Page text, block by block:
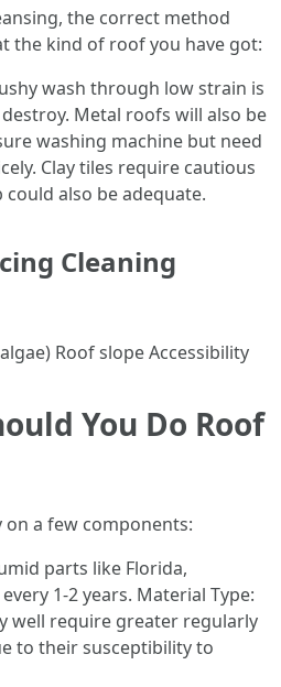
the correct method
the kind of roof you have got:
wash through low strain is
Metal roofs will also be
washing machine but need
Clay tiles require cautious
also be adequate.
Cleaning
Roof slope Accessibility
You Do Roof
on a few components:
parts like Florida,
1-2 years. Material Type:
well require greater regularly
to their susceptibility to